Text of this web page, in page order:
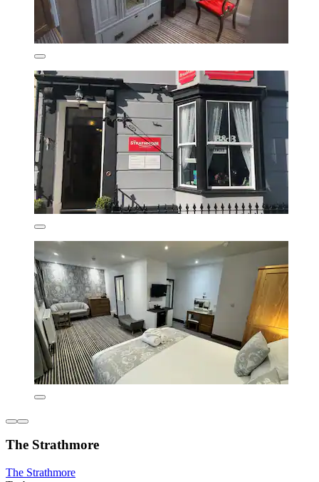
The Strathmore
The Strathmore